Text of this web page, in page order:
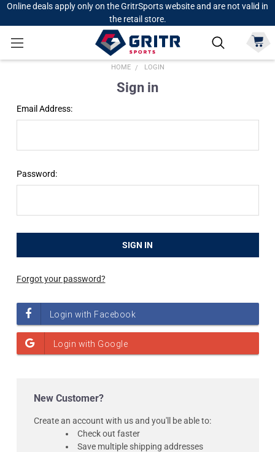
Online deals apply only on the GritrSports website and are not valid in
the retail store.
HOME LOGIN
Sign in
Email Address:
Password:
Forgot your password?
New Customer?
Create an account with us and you'll be able to:
Check out faster
Save multiple shipping addresses